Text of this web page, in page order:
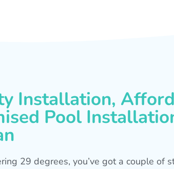
Installation,
Pool
29 degrees, you’ve got a couple of